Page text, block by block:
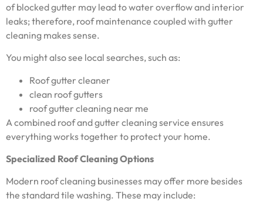
of blocked gutter may lead to water overflow and interior
leaks; therefore, roof maintenance coupled with gutter
cleaning makes sense.
You might also see local searches, such as:
Roof gutter cleaner
clean roof gutters
roof gutter cleaning near me
A combined roof and gutter cleaning service ensures
everything works together to protect your home.
Specialized Roof Cleaning Options
Modern roof cleaning businesses may offer more besides
the standard tile washing. These may include: